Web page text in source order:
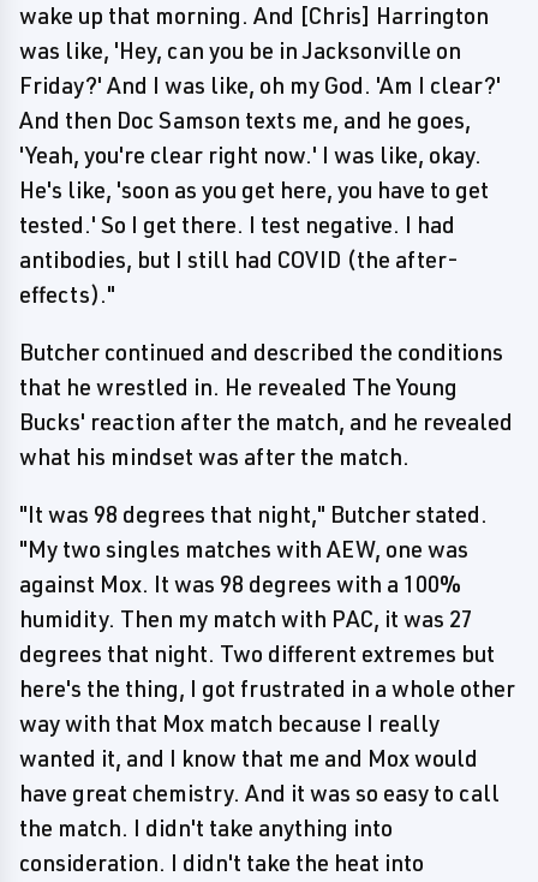
wake up that morning. And [Chris] Harrington
was like, 'Hey, can you be in Jacksonville on
Friday?' And I was like, oh my God. 'Am I clear?'
And then Doc Samson texts me, and he goes,
'Yeah, you're clear right now.' I was like, okay.
He's like, 'soon as you get here, you have to get
tested.' So I get there. I test negative. I had
antibodies, but I still had COVID (the after-
effects)."
Butcher continued and described the conditions
that he wrestled in. He revealed The Young
Bucks' reaction after the match, and he revealed
what his mindset was after the match.
"It was 98 degrees that night," Butcher stated.
"My two singles matches with AEW, one was
against Mox. It was 98 degrees with a 100%
humidity. Then my match with PAC, it was 27
degrees that night. Two different extremes but
here's the thing, I got frustrated in a whole other
way with that Mox match because I really
wanted it, and I know that me and Mox would
have great chemistry. And it was so easy to call
the match. I didn't take anything into
consideration. I didn't take the heat into